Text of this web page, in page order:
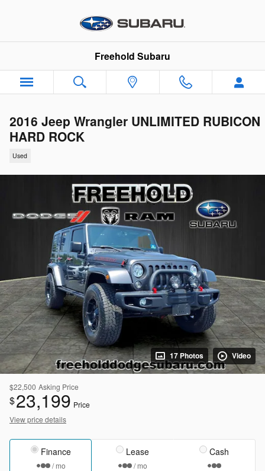
Freehold Subaru
2016 Jeep Wrangler UNLIMITED RUBICON
HARD ROCK
Used
17 Photos Video
$22,500 Asking Price
$23,199 Price
View price details
Finance
/ mo
Lease
/ mo
Cash